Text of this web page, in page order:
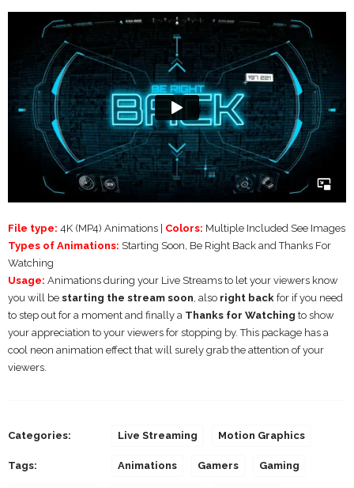
File type: 4K (MP4) Animations | Colors: Multiple Included See Images
Types of Animations: Starting Soon, Be Right Back and Thanks For
Watching
Usage: Animations during your Live Streams to let your viewers know
you will be starting the stream soon , also right back for if you need
to step out for a moment and finally a Thanks for Watching to show
your appreciation to your viewers for stopping by. This package has a
cool neon animation effect that will surely grab the attention of your
viewers.
Categories: Live Streaming Motion Graphics
Tags: Animations Gamers Gaming